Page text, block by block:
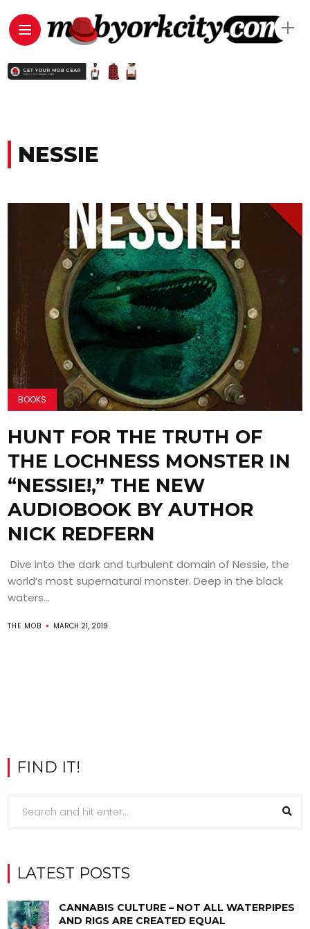
NESSIE
BOOKS
HUNT FOR THE TRUTH OF
THE LOCHNESS MONSTER IN
“NESSIE!,” THE NEW
AUDIOBOOK BY AUTHOR
NICK REDFERN
Dive into the dark and turbulent domain of Nessie, the
world’s most supernatural monster. Deep in the black
waters...
THE MOB MARCH 21, 2019
FIND IT!
LATEST POSTS
CANNABIS CULTURE – NOT ALL WATERPIPES
AND RIGS ARE CREATED EQUAL